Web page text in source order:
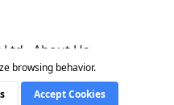
Ltd
About Us
browsing behavior.
Accept Cookies